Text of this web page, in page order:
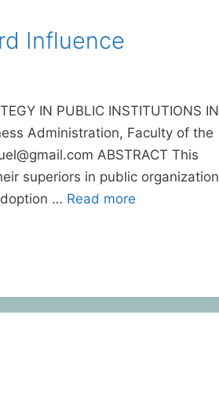
Influence
IN PUBLIC INSTITUTIONS IN
Administration, Faculty of the
ABSTRACT This
superiors in public
… Read more